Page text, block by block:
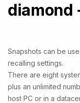
diamond
Snapshots can be
recalling settings.
There are eight
plus an unlimited
host PC or in a